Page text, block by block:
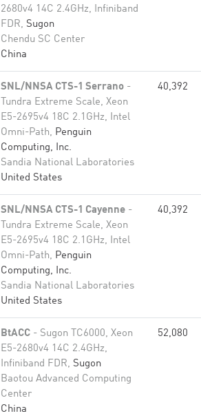
2680v4 14C 2.4GHz, Infiniband
FDR, Sugon
Chendu SC Center
China
SNL/NNSA CTS-1 Serrano -
Tundra Extreme Scale, Xeon
E5-2695v4 18C 2.1GHz, Intel
Omni-Path, Penguin
Computing, Inc.
Sandia National Laboratories
United States
40,392
SNL/NNSA CTS-1 Cayenne -
Tundra Extreme Scale, Xeon
E5-2695v4 18C 2.1GHz, Intel
Omni-Path, Penguin
Computing, Inc.
Sandia National Laboratories
United States
40,392
BtACC - Sugon TC6000, Xeon
E5-2680v4 14C 2.4GHz,
Infiniband FDR, Sugon
Baotou Advanced Computing
Center
China
52,080